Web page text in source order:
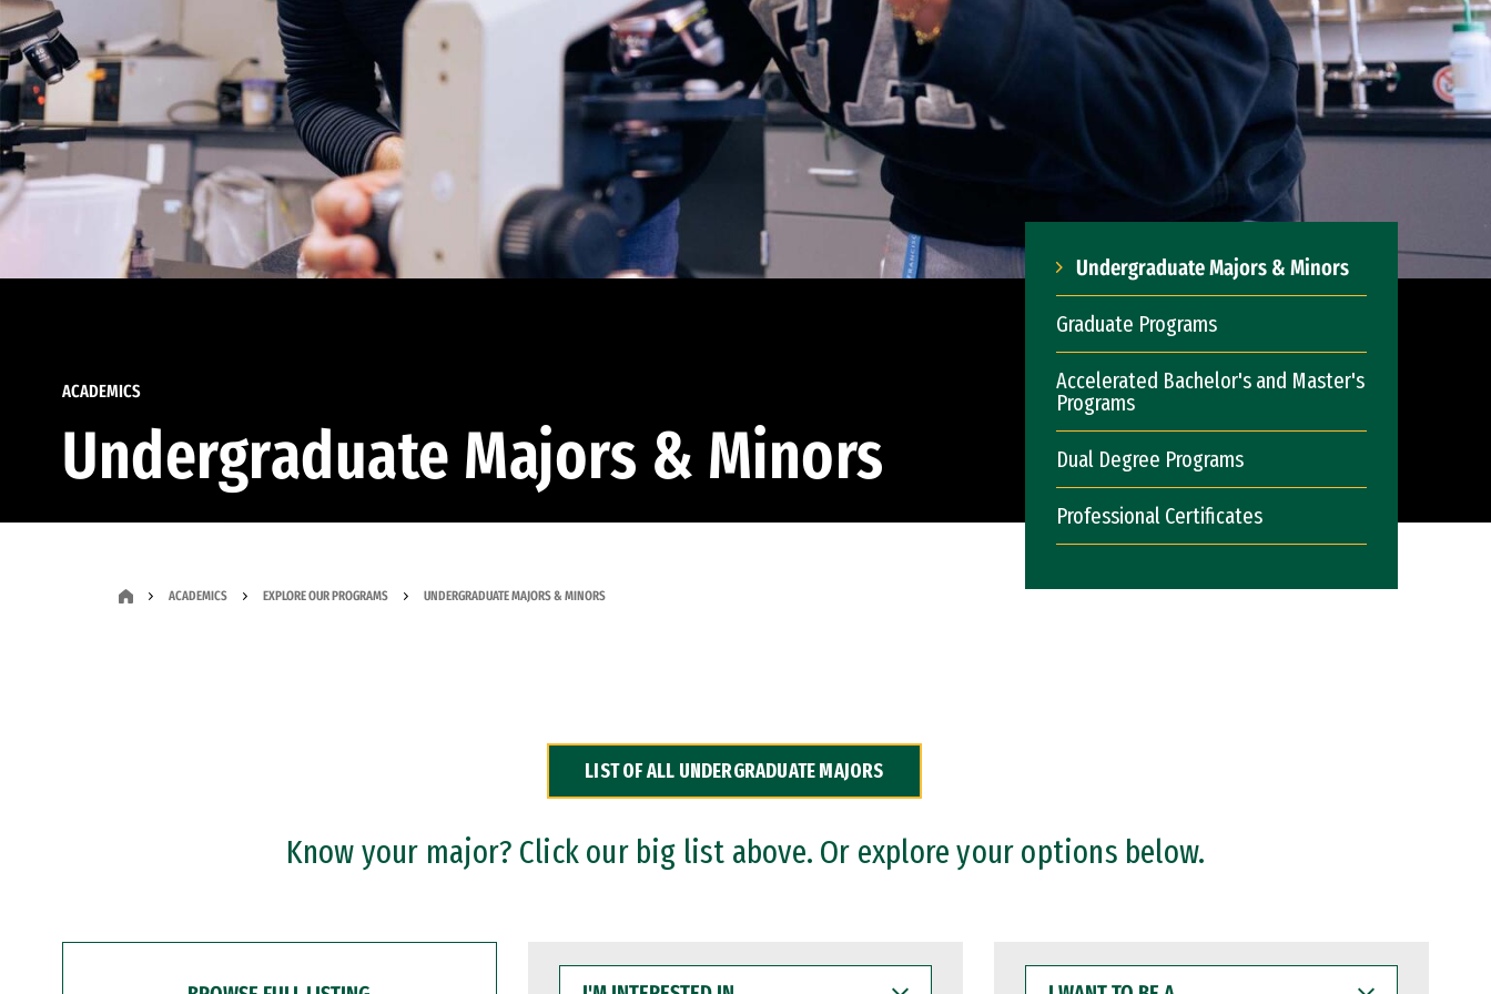
ACADEMICS
Undergraduate Majors & Minors
Undergraduate Majors & Minors
Graduate Programs
Accelerated Bachelor's and Master's
Programs
Dual Degree Programs
Professional Certificates
ACADEMICS EXPLORE OUR PROGRAMS UNDERGRADUATE MAJORS & MINORS
LIST OF ALL UNDERGRADUATE MAJORS
Know your major? Click our big list above. Or explore your options below.